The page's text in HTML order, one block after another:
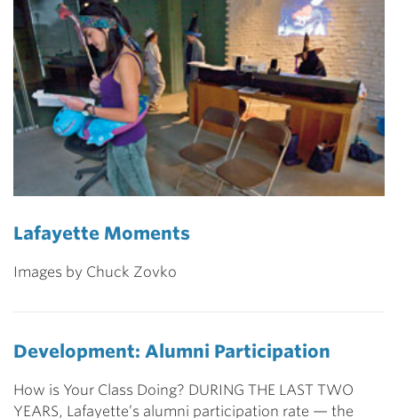
Lafayette Moments
Images by Chuck Zovko
Development: Alumni Participation
How is Your Class Doing? DURING THE LAST TWO
YEARS, Lafayette’s alumni participation rate — the